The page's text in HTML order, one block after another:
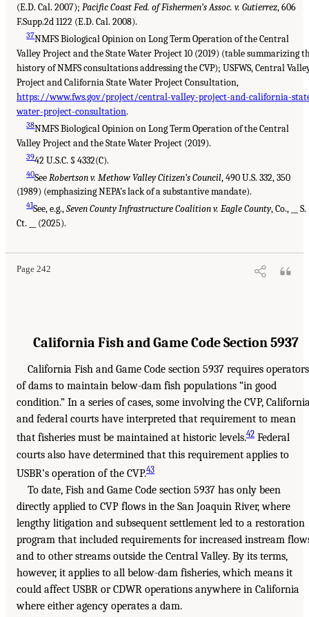
(E.D. Cal. 2007); Pacific Coast Fed. of Fishermen’s Assoc. v. Gutierrez, 606
F.Supp.2d 1122 (E.D. Cal. 2008).
37NMFS Biological Opinion on Long Term Operation of the Central
Valley Project and the State Water Project 10 (2019) (table summarizing
history of NMFS consultations addressing the CVP); USFWS, Central
Project and California State Water Project Consultation,
https://www.fws.gov/project/central-valley-project-and-california-
water-project-consultation.
38NMFS Biological Opinion on Long Term Operation of the Central
Valley Project and the State Water Project (2019).
3942 U.S.C. § 4332(C).
40SeeRobertson v. Methow Valley Citizen’s Council, 490 U.S. 332, 350
(1989) (emphasizing NEPA’s lack of a substantive mandate).
41See, e.g.,Seven County Infrastructure Coalition v. Eagle County, Co., __ S.
Ct. __ (2025).
Page 242
California Fish and Game Code Section 5937
California Fish and Game Code section 5937 requires operators
of dams to maintain below-dam fish populations “in good
condition.” In a series of cases, some involving the CVP,
and federal courts have interpreted that requirement to mean
that fisheries must be maintained at historic levels.42 Federal
courts also have determined that this requirement applies to
USBR’s operation of the CVP.43
To date, Fish and Game Code section 5937 has only been
directly applied to CVP flows in the San Joaquin River, where
lengthy litigation and subsequent settlement led to a restoration
program that included requirements for increased instream
and to other streams outside the Central Valley. By its terms,
however, it applies to all below-dam fisheries, which means it
could affect USBR or CDWR operations anywhere in California
where either agency operates a dam.